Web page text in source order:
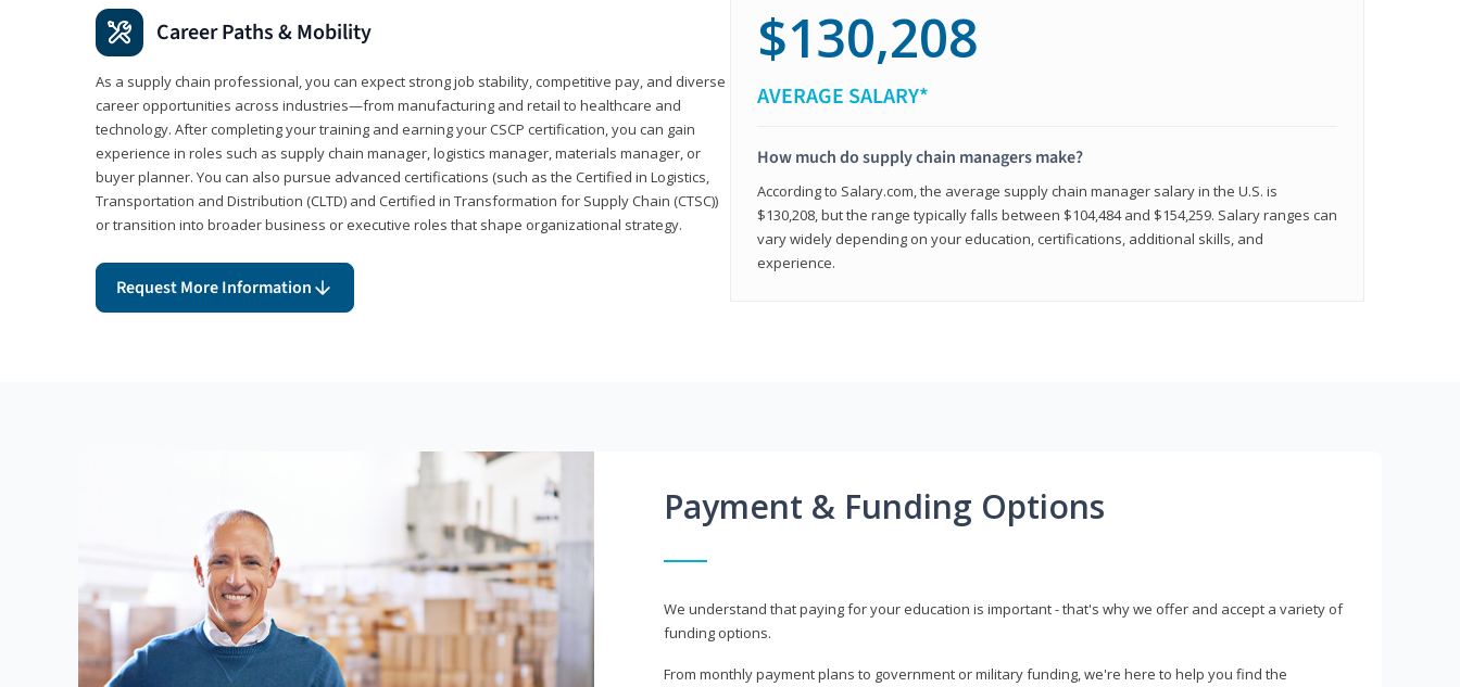
Career Paths & Mobility
As a supply chain professional, you can expect strong job stability, competitive pay, and diverse
career opportunities across industries—from manufacturing and retail to healthcare and
technology. After completing your training and earning your CSCP certification, you can gain
experience in roles such as supply chain manager, logistics manager, materials manager, or
buyer planner. You can also pursue advanced certifications (such as the Certified in Logistics,
Transportation and Distribution (CLTD) and Certified in Transformation for Supply Chain (CTSC))
or transition into broader business or executive roles that shape organizational strategy.
Request More Information
$130,208
AVERAGE SALARY*
How much do supply chain managers make?
According to Salary.com, the average supply chain manager salary in the U.S. is
$130,208, but the range typically falls between $104,484 and $154,259. Salary ranges can
vary widely depending on your education, certifications, additional skills, and
experience.
Payment & Funding Options
We understand that paying for your education is important - that's why we offer and accept a variety of
funding options.
From monthly payment plans to government or military funding, we're here to help you find the